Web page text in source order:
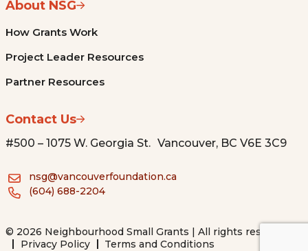
About NSG
How Grants Work
Project Leader Resources
Partner Resources
Contact Us
#500 – 1075 W. Georgia St. Vancouver, BC V6E 3C9
nsg@vancouverfoundation.ca
(604) 688-2204
© 2026 Neighbourhood Small Grants | All rights reserved.
Privacy Policy
Terms and Conditions